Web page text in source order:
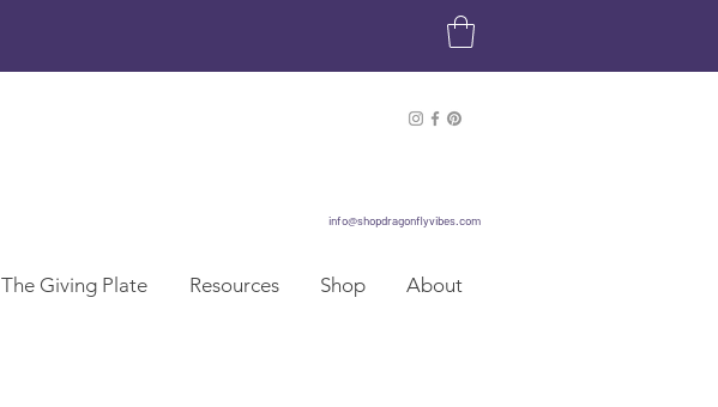
info@shopdragonflyvibes.com
The Giving Plate Resources Shop About